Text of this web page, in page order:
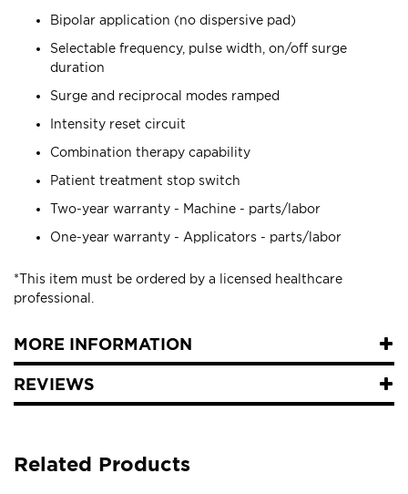
Bipolar application (no dispersive pad)
Selectable frequency, pulse width, on/off surge
duration
Surge and reciprocal modes ramped
Intensity reset circuit
Combination therapy capability
Patient treatment stop switch
Two-year warranty - Machine - parts/labor
One-year warranty - Applicators - parts/labor
*This item must be ordered by a licensed healthcare
professional.
MORE INFORMATION
REVIEWS
Related Products